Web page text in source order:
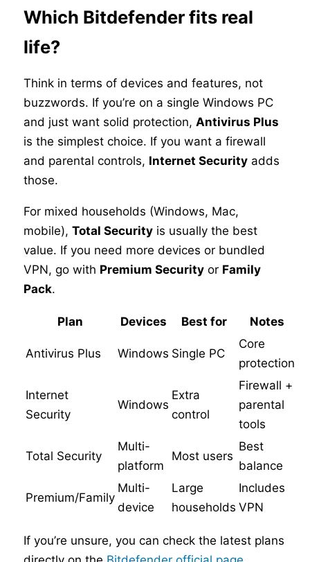
Which Bitdefender fits real
life?
Think in terms of devices and features, not
buzzwords. If you’re on a single Windows PC
and just want solid protection,Antivirus Plus
is the simplest choice. If you want a firewall
and parental controls, Internet Security adds
those.
For mixed households (Windows, Mac,
mobile),Total Security is usually the best
value. If you need more devices or bundled
VPN, go with Premium Security or Family
Pack.
Plan Devices Best for Notes
Antivirus Plus Windows Single PC
Core
protection
Internet
Security
Windows
Extra
control
Firewall +
parental
tools
Total Security
Multi-
platform
Most users
Best
balance
Premium/Family
Multi-
device
Large
households
Includes
VPN
If you’re unsure, you can check the latest plans